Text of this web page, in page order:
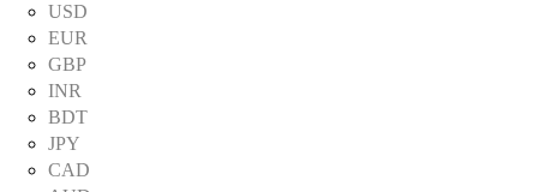
USD
EUR
GBP
INR
BDT
JPY
CAD